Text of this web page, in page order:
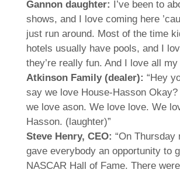
Gannon daughter: I’ve been to
shows, and I love coming here
just run around. Most of the time
hotels usually have pools, and I
they’re really fun. And I love all
Atkinson Family (dealer): “Hey
say we love House-Hasson
we love ason. We love love. We
Hasson. (laughter)”
Steve Henry, CEO: “On Thursday
gave everybody an opportunity to
NASCAR Hall of Fame. There